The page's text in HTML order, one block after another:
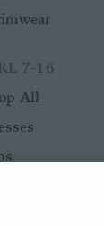
7-16
All